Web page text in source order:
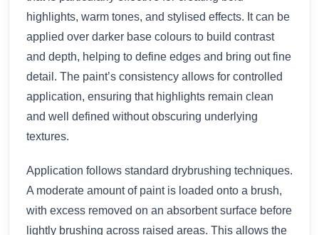
highlights, warm tones, and stylised effects. It can be
applied over darker base colours to build contrast
and depth, helping to define edges and bring out fine
detail. The paint’s consistency allows for controlled
application, ensuring that highlights remain clean
and well defined without obscuring underlying
textures.
Application follows standard drybrushing techniques.
A moderate amount of paint is loaded onto a brush,
with excess removed on an absorbent surface before
lightly brushing across raised areas. This allows the